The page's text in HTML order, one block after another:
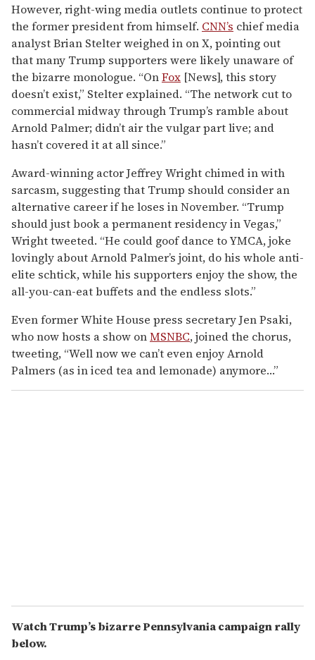
However, right-wing media outlets continue to protect
the former president from himself. CNN’s chief media
analyst Brian Stelter weighed in on X, pointing out
that many Trump supporters were likely unaware of
the bizarre monologue. “OnFox [News], this story
doesn’t exist,” Stelter explained. “The network cut to
commercial midway through Trump’s ramble about
Arnold Palmer; didn’t air the vulgar part live; and
hasn’t covered it at all since.”
Award-winning actor Jeffrey Wright chimed in with
sarcasm, suggesting that Trump should consider an
alternative career if he loses in November. “Trump
should just book a permanent residency in Vegas,”
Wright tweeted. “He could goof dance to YMCA, joke
lovingly about Arnold Palmer’s joint, do his whole anti-
elite schtick, while his supporters enjoy the show, the
all-you-can-eat buffets and the endless slots.”
Even former White House press secretary Jen Psaki,
who now hosts a show onMSNBC, joined the chorus,
tweeting, “Well now we can’t even enjoy Arnold
Palmers (as in iced tea and lemonade) anymore…”
Watch Trump’s bizarre Pennsylvania campaign rally
below.